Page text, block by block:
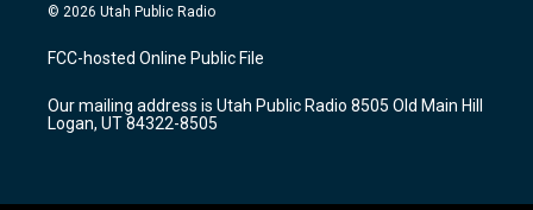
a
g
a
m
u
b
b
o
k
© 2026 Utah Public Radio
FCC-hosted Online Public File
Our mailing address is Utah Public Radio 8505 Old Main Hill
Logan, UT 84322-8505